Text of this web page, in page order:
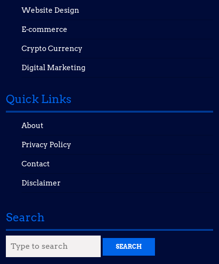
Website Design
E-commerce
Crypto Currency
Digital Marketing
Quick Links
About
Privacy Policy
Contact
Disclaimer
Search
for: